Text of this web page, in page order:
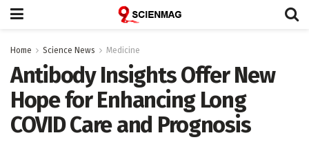
Home Science News Medicine
Antibody Insights Offer New
Hope for Enhancing Long
COVID Care and Prognosis